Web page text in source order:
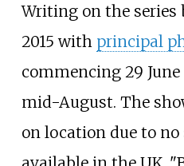
Writing on the series
2015 with principal
commencing 29
mid-August. The
on location due to